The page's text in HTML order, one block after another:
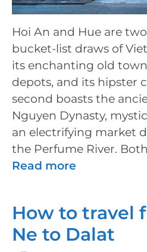
Hoi An and Hue are
bucket-list draws of
its enchanting old
depots, and its hipster
second boasts the
Nguyen Dynasty,
an electrifying market
the Perfume River.
Read more
How to travel
Ne to Dalat